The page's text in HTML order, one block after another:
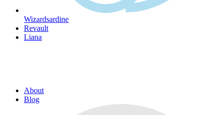
Wizardsardine
Revault
Liana
About
Blog